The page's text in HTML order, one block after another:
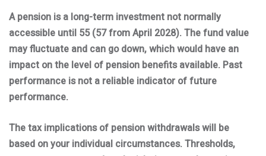
A pension is a long-term investment not normally
accessible until 55 (57 from April 2028). The fund value
may fluctuate and can go down, which would have an
impact on the level of pension benefits available. Past
performance is not a reliable indicator of future
performance.
The tax implications of pension withdrawals will be
based on your individual circumstances. Thresholds,